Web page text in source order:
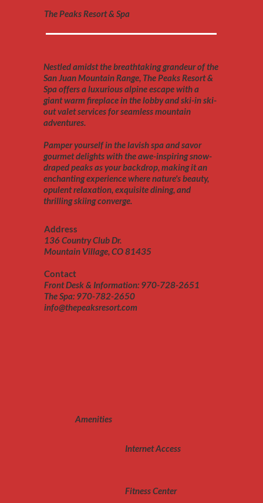
The Peaks Resort & Spa
Nestled amidst the breathtaking grandeur of the
San Juan Mountain Range, The Peaks Resort &
Spa offers a luxurious alpine escape with a
giant warm fireplace in the lobby and ski-in ski-
out valet services for seamless mountain
adventures.
Pamper yourself in the lavish spa and savor
gourmet delights with the awe-inspiring snow-
draped peaks as your backdrop, making it an
enchanting experience where nature's beauty,
opulent relaxation, exquisite dining, and
thrilling skiing converge.
Address
136 Country Club Dr.
Mountain Village, CO 81435
Contact
Front Desk & Information: 970-728-2651
The Spa: 970-782-2650
info@thepeaksresort.com
Amenities
Internet Access
Fitness Center